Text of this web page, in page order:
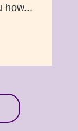
how...